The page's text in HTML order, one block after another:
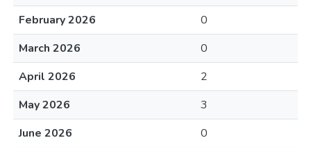
February 2026
0
March 2026
0
April 2026
2
May 2026
3
June 2026
0